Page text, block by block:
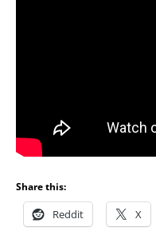
Share this:
Reddit X